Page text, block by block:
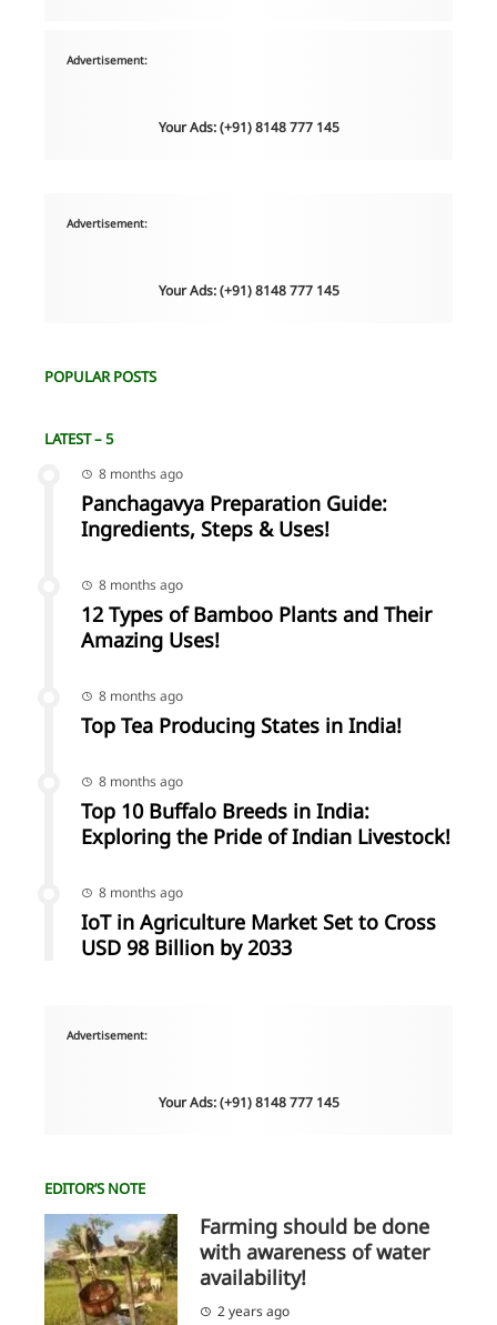
Advertisement:
Your Ads: (+91) 8148 777 145
Advertisement:
Your Ads: (+91) 8148 777 145
POPULAR POSTS
LATEST – 5
8 months ago
Panchagavya Preparation Guide:
Ingredients, Steps & Uses!
8 months ago
12 Types of Bamboo Plants and Their
Amazing Uses!
8 months ago
Top Tea Producing States in India!
8 months ago
Top 10 Buffalo Breeds in India:
Exploring the Pride of Indian Livestock!
8 months ago
IoT in Agriculture Market Set to Cross
USD 98 Billion by 2033
Advertisement:
Your Ads: (+91) 8148 777 145
EDITOR’S NOTE
Farming should be done
with awareness of water
availability!
2 years ago